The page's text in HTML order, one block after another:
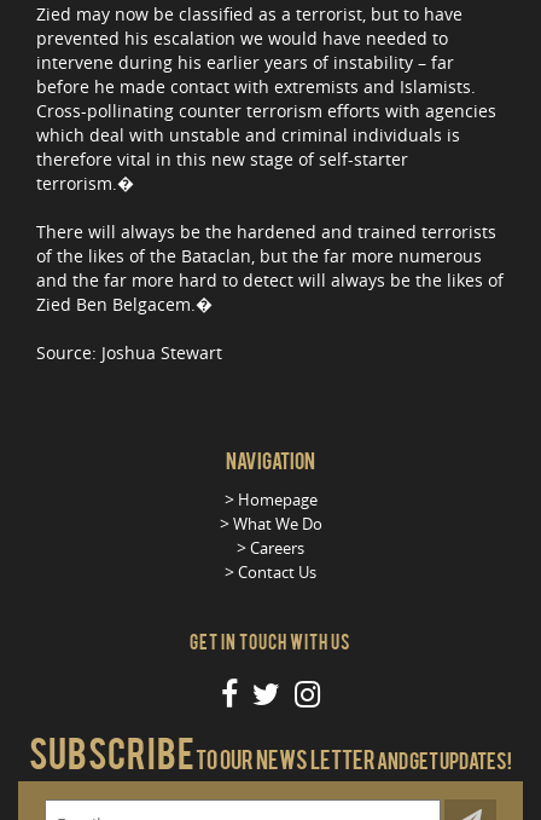
Zied may now be classified as a terrorist, but to have
prevented his escalation we would have needed to
intervene during his earlier years of instability – far
before he made contact with extremists and Islamists.
Cross-pollinating counter terrorism efforts with agencies
which deal with unstable and criminal individuals is
therefore vital in this new stage of self-starter
terrorism.�
There will always be the hardened and trained terrorists
of the likes of the Bataclan, but the far more numerous
and the far more hard to detect will always be the likes of
Zied Ben Belgacem.�
Source: Joshua Stewart
Navigation
Homepage
What We Do
Careers
Contact Us
Get in Touch With Us
SubscribeTo our news letterAnd get updates!